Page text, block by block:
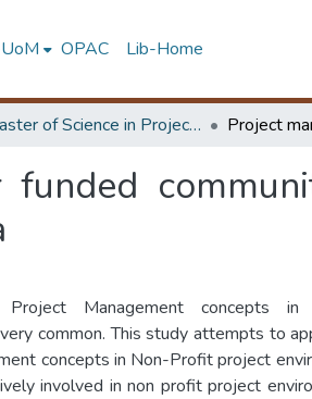
OPAC Lib-Home
Master of Science in Project Management
Management concepts
common. This study attempts to
concepts in Non-Profit project
involved in non profit project